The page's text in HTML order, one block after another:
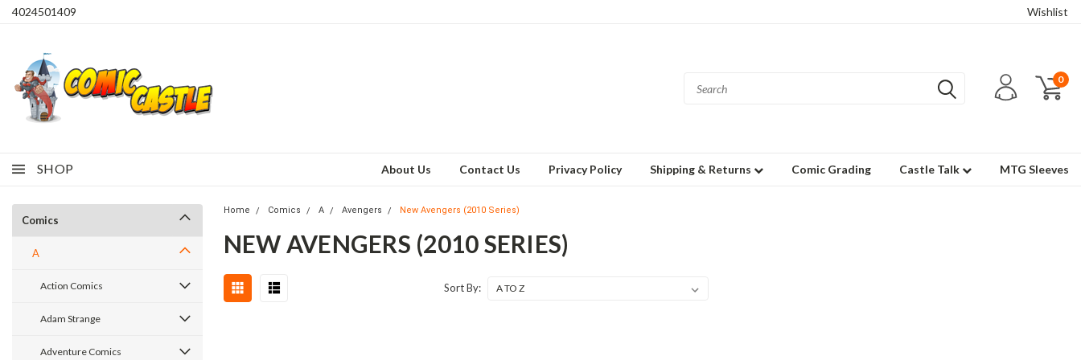
4024501409 Wishlist
0
SHOP About Us Contact Us Privacy Policy Shipping & Returns Comic Grading Castle Talk MTG Sleeves
Comics
A
Action Comics
Adam Strange
Adventure Comics
Home Comics A Avengers New Avengers (2010 Series)
NEW AVENGERS (2010 SERIES)
Sort By: